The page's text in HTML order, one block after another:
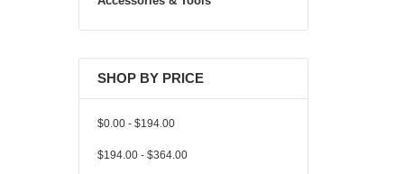
SHOP BY PRICE
$0.00 - $194.00
$194.00 - $364.00